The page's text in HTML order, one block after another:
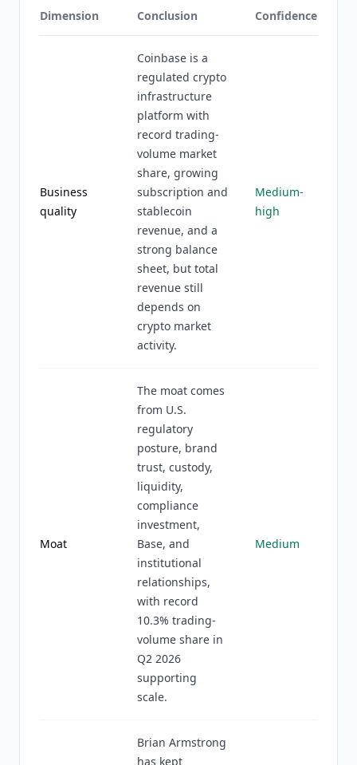
Dimension Conclusion Confidence
Business
quality
Coinbase is a
regulated crypto
infrastructure
platform with
record trading-
volume market
share, growing
subscription and
stablecoin
revenue, and a
strong balance
sheet, but total
revenue still
depends on
crypto market
activity.
Medium-
high
Moat
The moat comes
from U.S.
regulatory
posture, brand
trust, custody,
liquidity,
compliance
investment,
Base, and
institutional
relationships,
with record
10.3% trading-
volume share in
Q2 2026
supporting
scale.
Medium
Brian Armstrong
has kept